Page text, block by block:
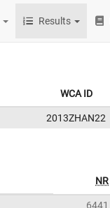
Results
WCA ID
2013ZHAN22
NR
6441